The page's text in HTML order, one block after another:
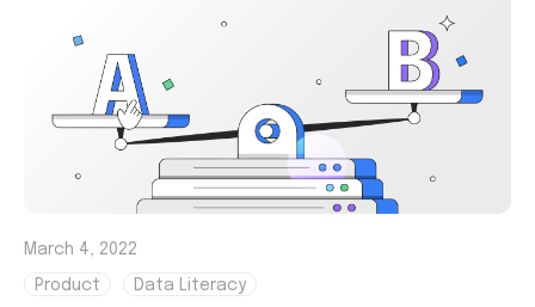
March 4, 2022
Product Data Literacy